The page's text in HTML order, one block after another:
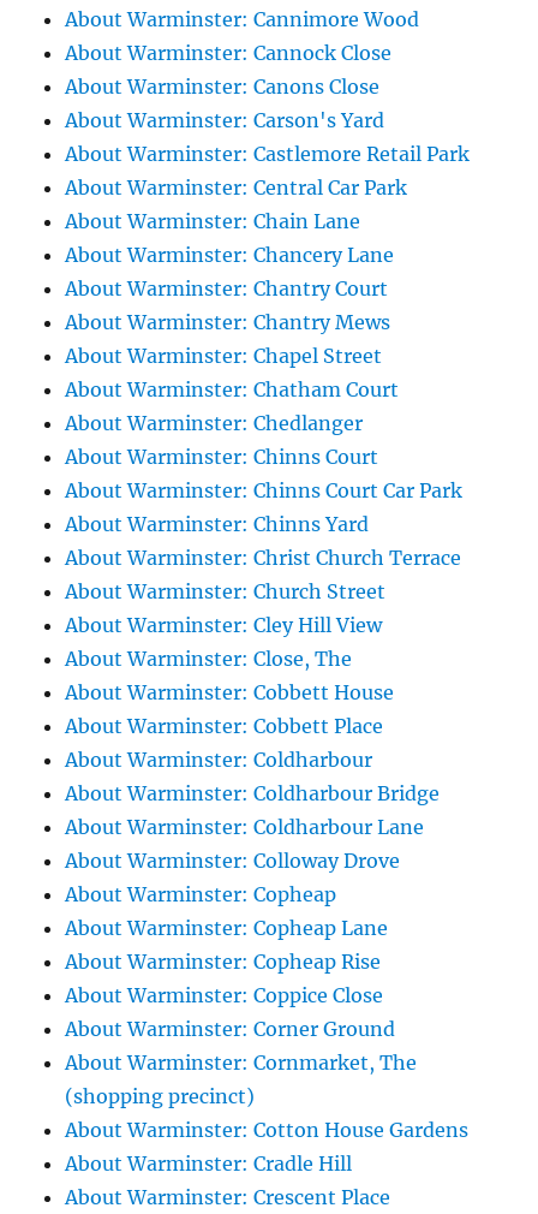
About Warminster: Cannimore Wood
About Warminster: Cannock Close
About Warminster: Canons Close
About Warminster: Carson's Yard
About Warminster: Castlemore Retail Park
About Warminster: Central Car Park
About Warminster: Chain Lane
About Warminster: Chancery Lane
About Warminster: Chantry Court
About Warminster: Chantry Mews
About Warminster: Chapel Street
About Warminster: Chatham Court
About Warminster: Chedlanger
About Warminster: Chinns Court
About Warminster: Chinns Court Car Park
About Warminster: Chinns Yard
About Warminster: Christ Church Terrace
About Warminster: Church Street
About Warminster: Cley Hill View
About Warminster: Close, The
About Warminster: Cobbett House
About Warminster: Cobbett Place
About Warminster: Coldharbour
About Warminster: Coldharbour Bridge
About Warminster: Coldharbour Lane
About Warminster: Colloway Drove
About Warminster: Copheap
About Warminster: Copheap Lane
About Warminster: Copheap Rise
About Warminster: Coppice Close
About Warminster: Corner Ground
About Warminster: Cornmarket, The
(shopping precinct)
About Warminster: Cotton House Gardens
About Warminster: Cradle Hill
About Warminster: Crescent Place